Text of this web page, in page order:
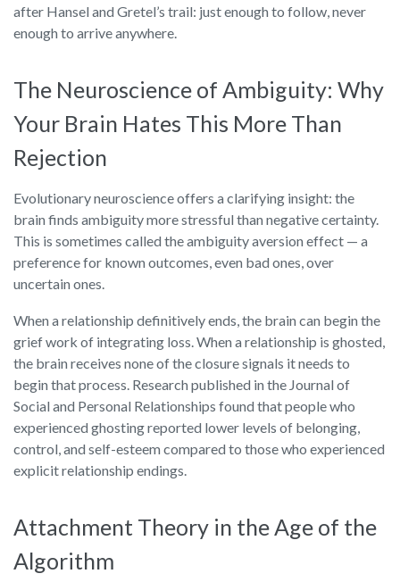
after Hansel and Gretel’s trail: just enough to follow, never
enough to arrive anywhere.
The Neuroscience of Ambiguity: Why
Your Brain Hates This More Than
Rejection
Evolutionary neuroscience offers a clarifying insight: the
brain finds ambiguity more stressful than negative certainty.
This is sometimes called the ambiguity aversion effect — a
preference for known outcomes, even bad ones, over
uncertain ones.
When a relationship definitively ends, the brain can begin the
grief work of integrating loss. When a relationship is ghosted,
the brain receives none of the closure signals it needs to
begin that process. Research published in the Journal of
Social and Personal Relationships found that people who
experienced ghosting reported lower levels of belonging,
control, and self-esteem compared to those who experienced
explicit relationship endings.
Attachment Theory in the Age of the
Algorithm